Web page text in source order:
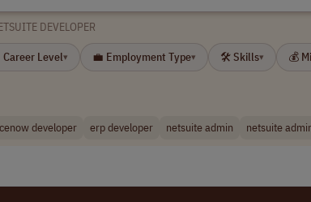
DEVELOPER
Career Level▾ 💼 Employment Type▾ 🛠 Skills▾ 💰
developer erp developer netsuite admin netsuite